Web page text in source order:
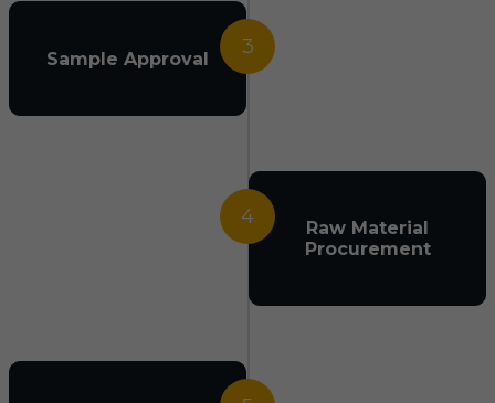
3
Sample Approval
4
Raw Material
Procurement